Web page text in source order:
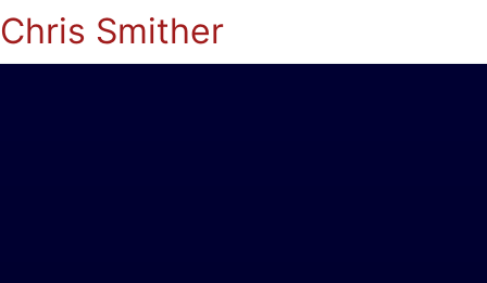
Chris Smither